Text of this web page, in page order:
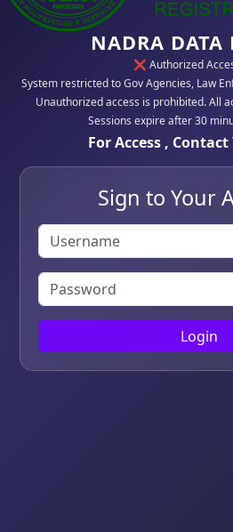
NADRA DATA
❌ Authorized
System restricted to Gov Agencies, Law
Unauthorized access is prohibited. All
Sessions expire after 30
For Access ,
Sign to Your
Login